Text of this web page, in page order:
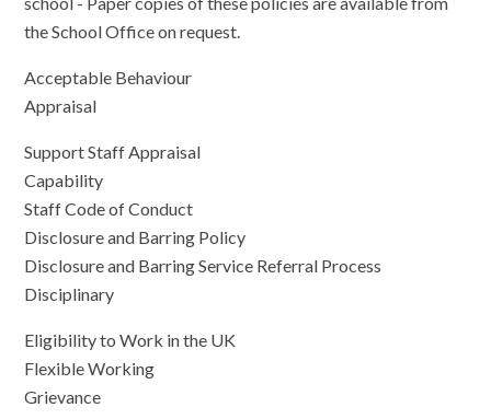
the School Office on request.
Acceptable Behaviour
Appraisal
Support Staff Appraisal
Capability
Staff Code of Conduct
Disclosure and Barring Policy
Disclosure and Barring Service Referral Process
Disciplinary
Eligibility to Work in the UK
Flexible Working
Grievance